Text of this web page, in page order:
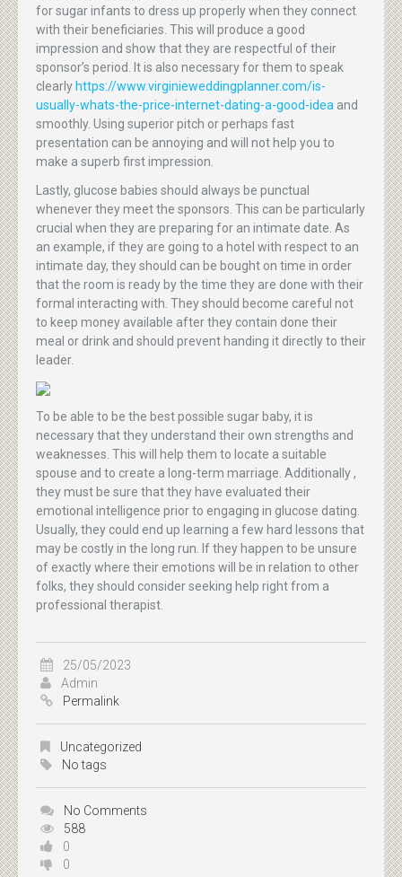
for sugar infants to dress up properly when they connect
with their beneficiaries. This will produce a good
impression and show that they are respectful of their
sponsor’s period. It is also necessary for them to speak
clearly https://www.virginieweddingplanner.com/is-
usually-whats-the-price-internet-dating-a-good-idea and
smoothly. Using superior pitch or perhaps fast
presentation can be annoying and will not help you to
make a superb first impression.
Lastly, glucose babies should always be punctual
whenever they meet the sponsors. This can be particularly
crucial when they are preparing for an intimate date. As
an example, if they are going to a hotel with respect to an
intimate day, they should can be bought on time in order
that the room is ready by the time they are done with their
formal interacting with. They should become careful not
to keep money available after they contain done their
meal or drink and should prevent handing it directly to their
leader.
To be able to be the best possible sugar baby, it is
necessary that they understand their own strengths and
weaknesses. This will help them to locate a suitable
spouse and to create a long-term marriage. Additionally ,
they must be sure that they have evaluated their
emotional intelligence prior to engaging in glucose dating.
Usually, they could end up learning a few hard lessons that
may be costly in the long run. If they happen to be unsure
of exactly where their emotions will be in relation to other
folks, they should consider seeking help right from a
professional therapist.
25/05/2023
Admin
Permalink
Uncategorized
No tags
No Comments
588
0
0